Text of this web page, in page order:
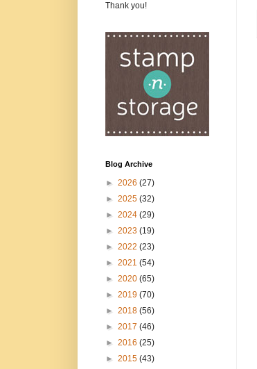
Thank you!
Blog Archive
► 2026 (27)
► 2025 (32)
► 2024 (29)
► 2023 (19)
► 2022 (23)
► 2021 (54)
► 2020 (65)
► 2019 (70)
► 2018 (56)
► 2017 (46)
► 2016 (25)
► 2015 (43)